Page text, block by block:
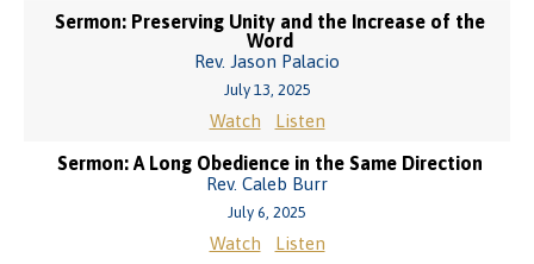
Sermon: Preserving Unity and the Increase of the
Word
Rev. Jason Palacio
July 13, 2025
Watch Listen
Sermon: A Long Obedience in the Same Direction
Rev. Caleb Burr
July 6, 2025
Watch Listen